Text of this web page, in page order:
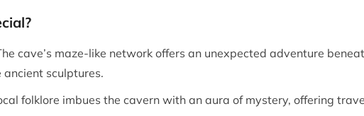
cave’s maze-like network offers an unexpected adventure
sculptures.
folklore imbues the cavern with an aura of mystery, offering